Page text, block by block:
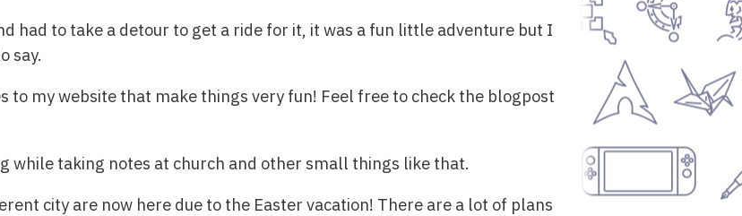
had to take a detour to get a ride for it, it was a fun little adventure but I
say.
to my website that make things very fun! Feel free to check the blogpost
while taking notes at church and other small things like that.
city are now here due to the Easter vacation! There are a lot of plans